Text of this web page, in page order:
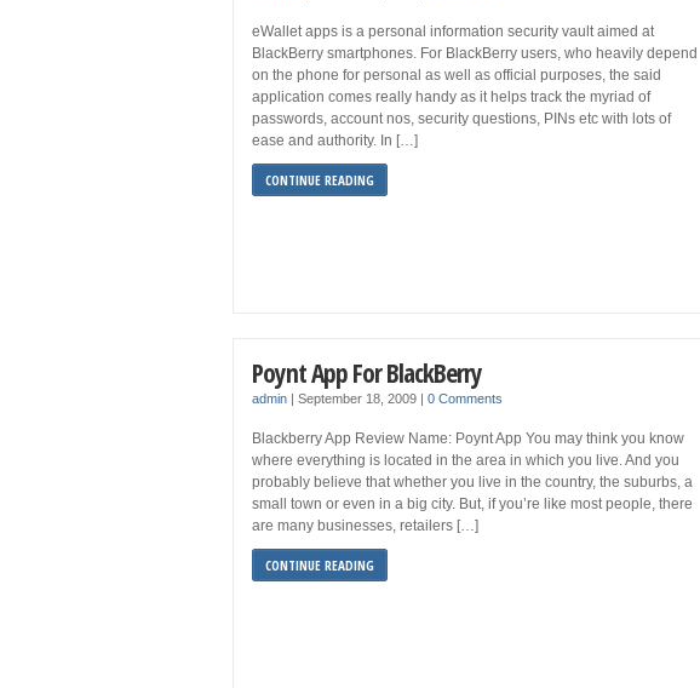
eWallet apps is a personal information security vault aimed at
BlackBerry smartphones. For BlackBerry users, who heavily depend
on the phone for personal as well as official purposes, the said
application comes really handy as it helps track the myriad of
passwords, account nos, security questions, PINs etc with lots of
ease and authority. In […]
CONTINUE READING
Poynt App For BlackBerry
admin | September 18, 2009 | 0 Comments
Blackberry App Review Name: Poynt App You may think you know
where everything is located in the area in which you live. And you
probably believe that whether you live in the country, the suburbs, a
small town or even in a big city. But, if you’re like most people, there
are many businesses, retailers […]
CONTINUE READING